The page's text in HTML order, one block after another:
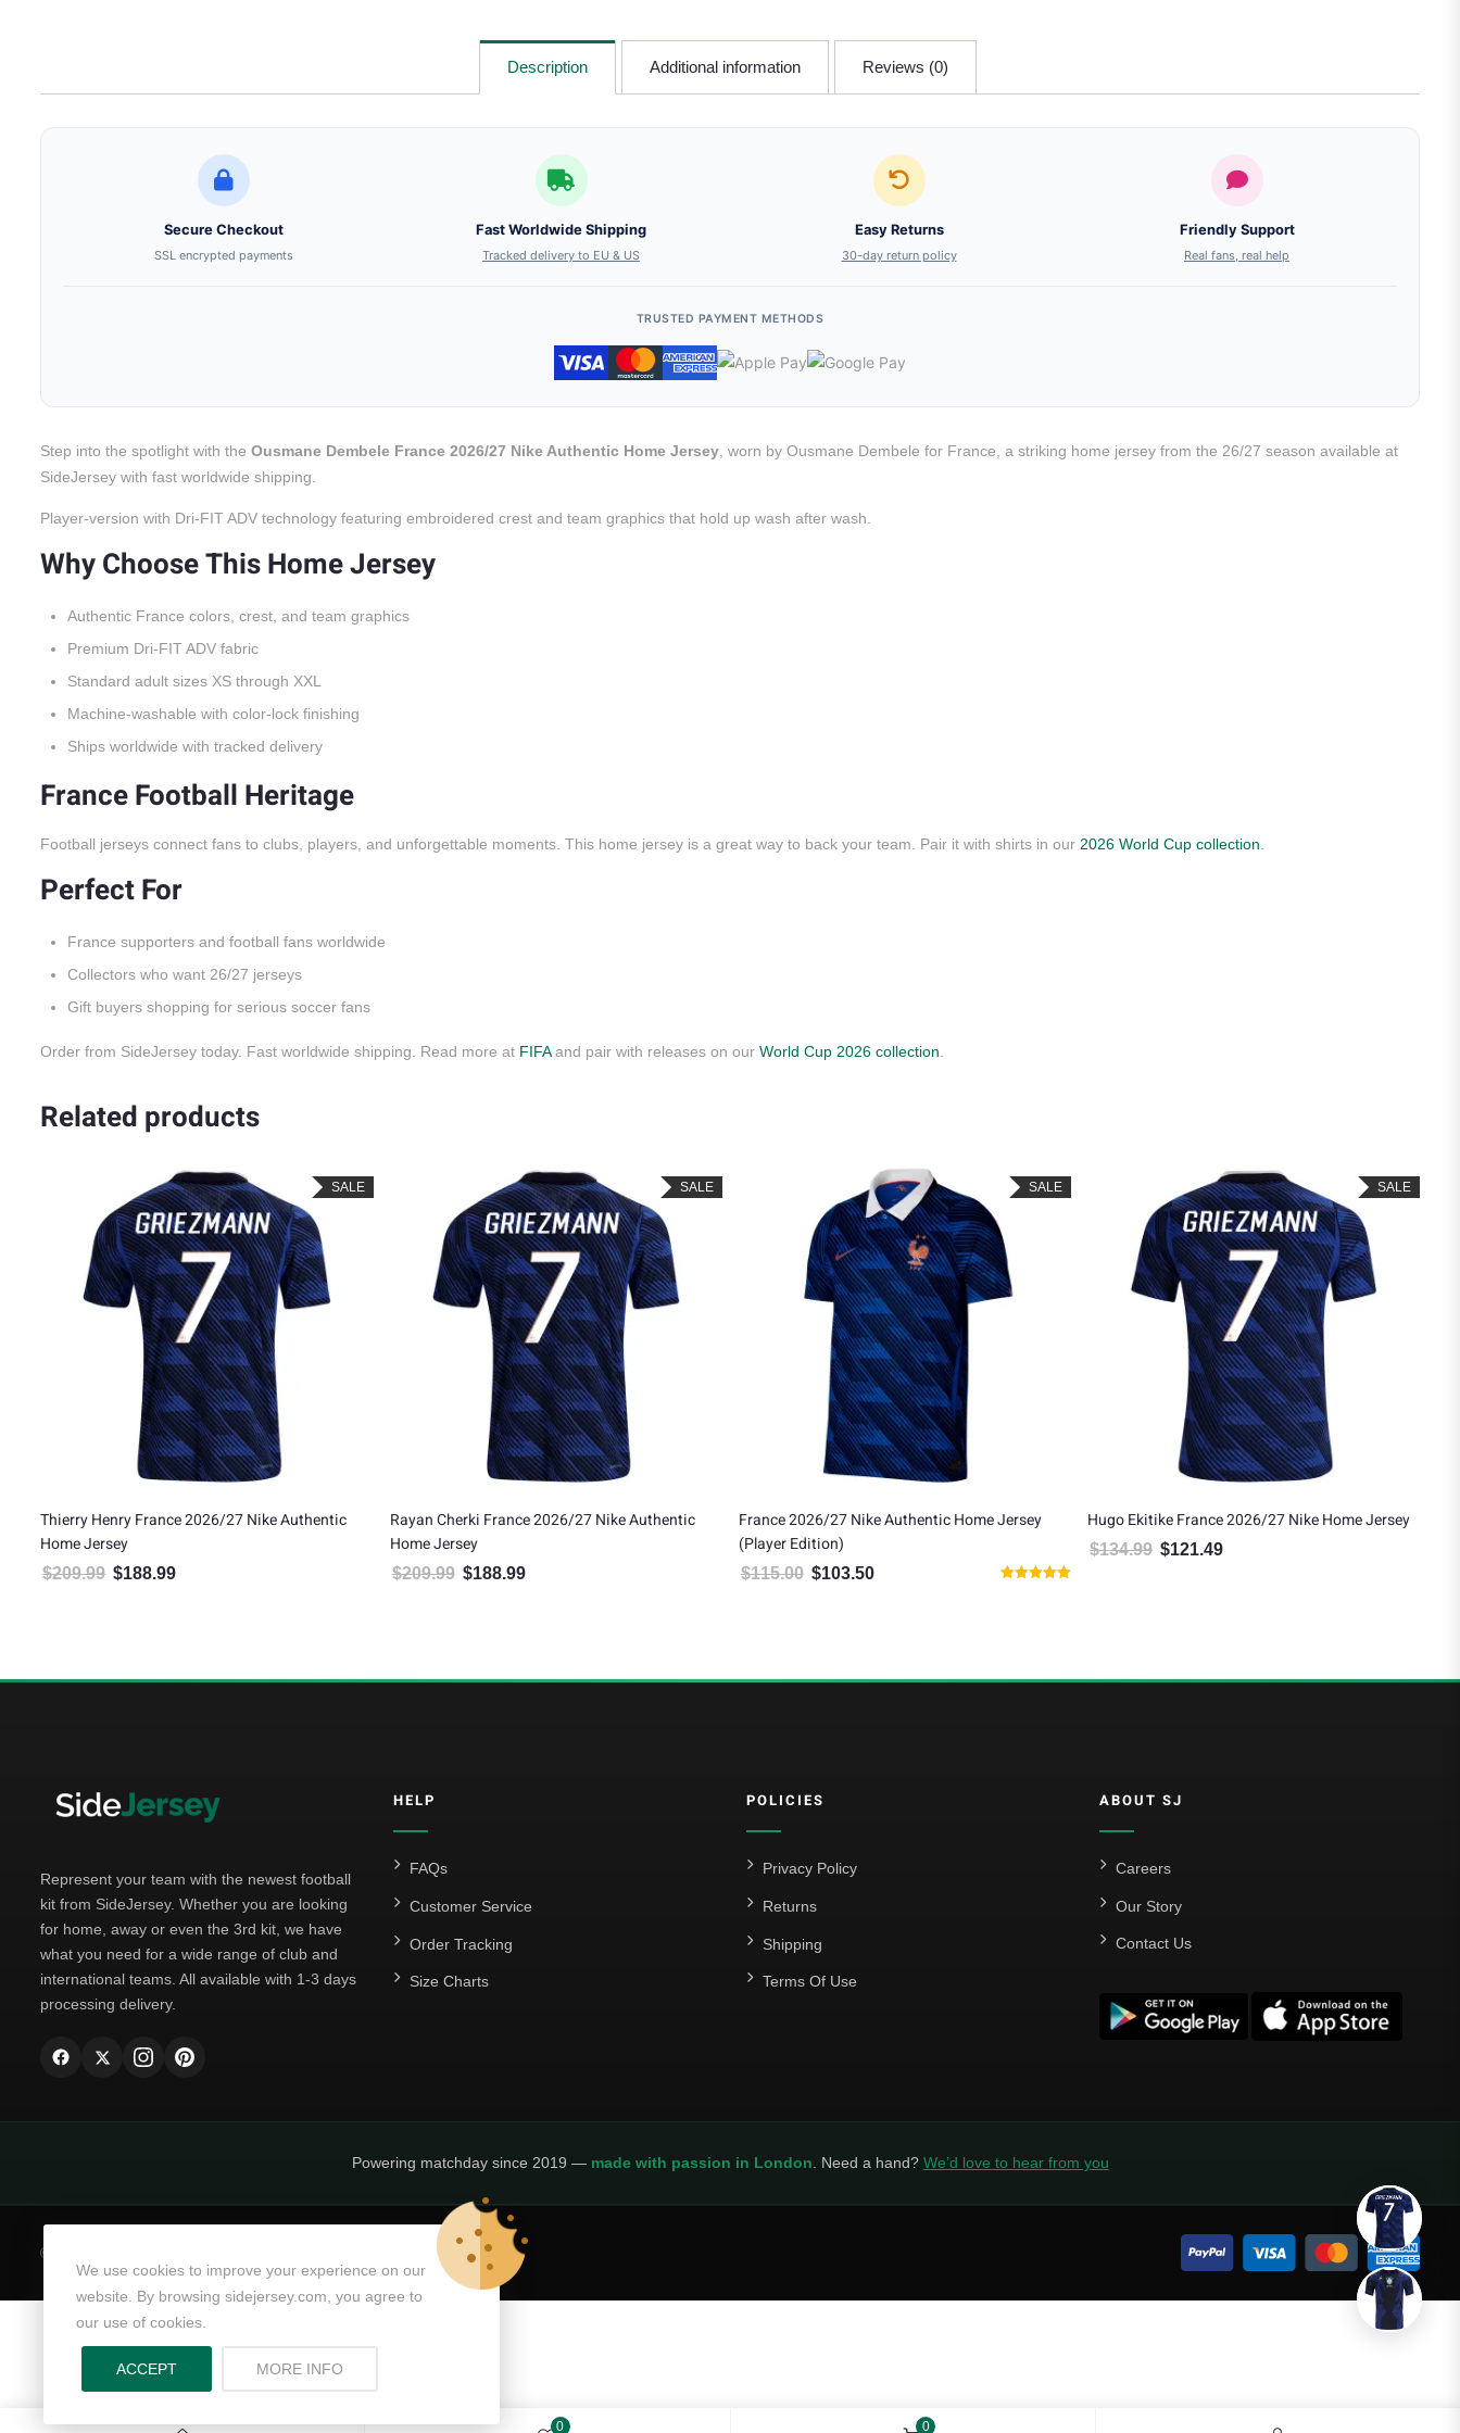
Description Additional information Reviews (0)
Secure Checkout
SSL encrypted payments
Fast Worldwide Shipping
Tracked delivery to EU & US
Easy Returns
30-day return policy
Friendly Support
Real fans, real help
TRUSTED PAYMENT METHODS
Step into the spotlight with the Ousmane Dembele France 2026/27 Nike Authentic Home Jersey , worn by Ousmane Dembele for France, a striking home jersey from the 26/27 season available at
SideJersey with fast worldwide shipping.
Player-version with Dri-FIT ADV technology featuring embroidered crest and team graphics that hold up wash after wash.
Why Choose This Home Jersey
Authentic France colors, crest, and team graphics
Premium Dri-FIT ADV fabric
Standard adult sizes XS through XXL
Machine-washable with color-lock finishing
Ships worldwide with tracked delivery
France Football Heritage
Football jerseys connect fans to clubs, players, and unforgettable moments. This home jersey is a great way to back your team. Pair it with shirts in our 2026 World Cup collection
Perfect For
France supporters and football fans worldwide
Collectors who want 26/27 jerseys
Gift buyers shopping for serious soccer fans
Order from SideJersey today. Fast worldwide shipping. Read more at FIFAand pair with releases on our World Cup 2026 collection
Related products
SALE
Thierry Henry France 2026/27 Nike Authentic
Home Jersey
$209.99 Original price was: $209.99.
$188.99
SALE
Rayan Cherki France 2026/27 Nike Authentic
Home Jersey
$209.99 Original price was: $209.99.
$188.99
SALE
France 2026/27 Nike Authentic Home Jersey
(Player Edition)
$115.00 Original price was: $115.00.
$103.50 Current price is: $103.50.
SALE
Hugo Ekitike France 2026/27 Nike Home Jersey
$134.99 Original price was: $134.99.
$121.49
0 0
Represent your team with the newest football
kit from SideJersey. Whether you are looking
for home, away or even the 3rd kit, we have
what you need for a wide range of club and
international teams. All available with 1-3 days
processing delivery.
HELP
FAQs
Customer Service
Order Tracking
Size Charts
POLICIES
Privacy Policy
Returns
Shipping
Terms Of Use
ABOUT SJ
Careers
Our Story
Contact Us
Powering matchday since 2019 — made with passion in London. Need a hand? We’d love to hear from you
© Copyright 2026
We use cookies to improve your experience on our
website. By browsing sidejersey.com, you agree to
our use of cookies.
ACCEPT MORE INFO